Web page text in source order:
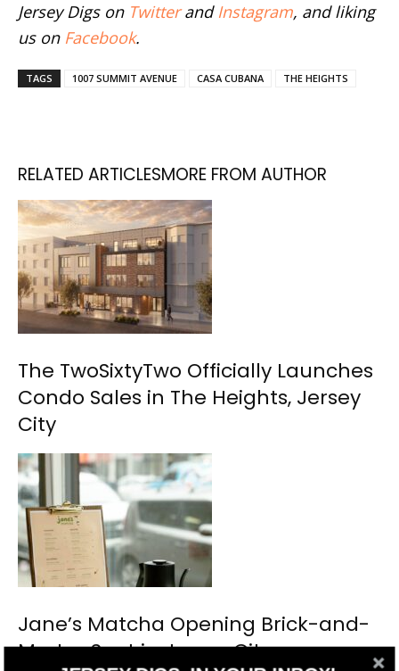
Jersey Digs on Twitterand Instagram, and liking
us on Facebook.
TAGS 1007 SUMMIT AVENUE CASA CUBANA THE HEIGHTS
RELATED ARTICLESMORE FROM AUTHOR
The TwoSixtyTwo Officially Launches
Condo Sales in The Heights, Jersey
City
Jane’s Matcha Opening Brick-and-
Mortar Spot in Jersey City